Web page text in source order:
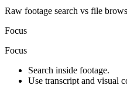
Raw footage search vs file
Focus
Focus
Search inside footage.
Use transcript and visual